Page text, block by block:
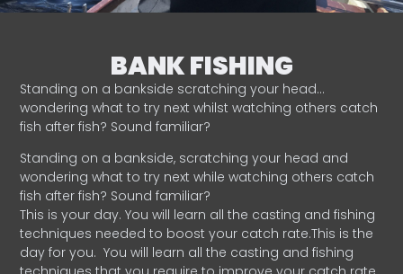
BANK FISHING
Standing on a bankside scratching your head…
wondering what to try next whilst watching others catch
fish after fish? Sound familiar?
Standing on a bankside, scratching your head and
wondering what to try next while watching others catch
fish after fish? Sound familiar?
This is your day. You will learn all the casting and fishing
techniques needed to boost your catch rate.This is the
day for you. You will learn all the casting and fishing